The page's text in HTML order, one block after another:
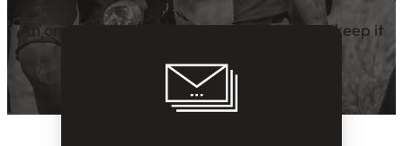
An organization that relies on donations to keep it